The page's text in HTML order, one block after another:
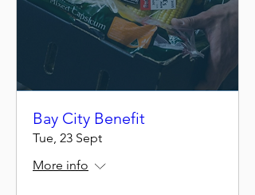
Bay City Benefit
Tue, 23 Sept
More info